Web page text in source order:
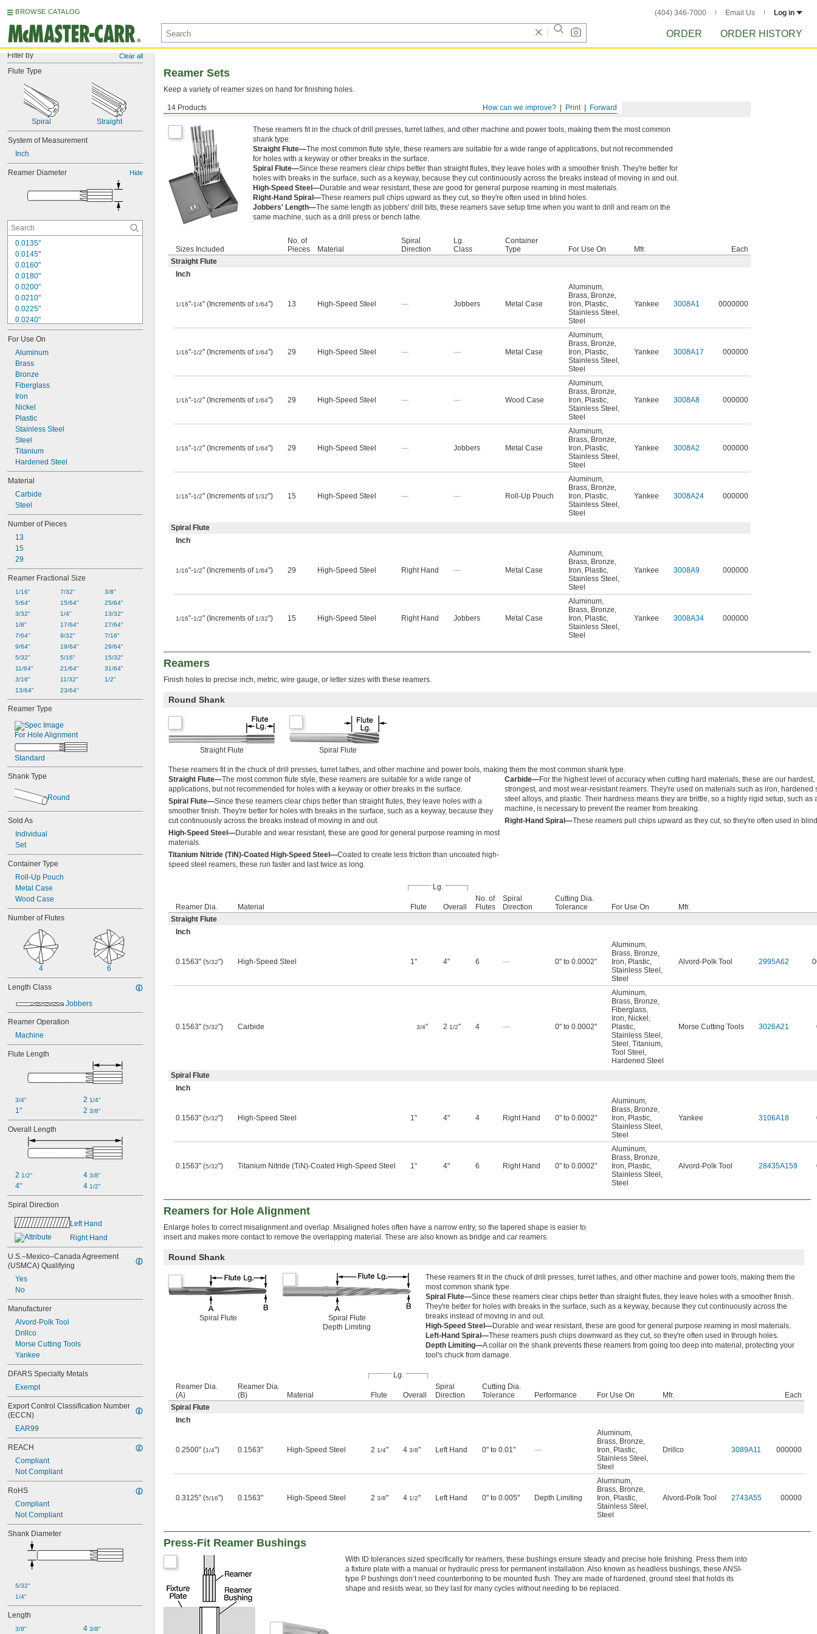
BROWSE CATALOG (404) 346-7000 Email Us Log in
ORDER ORDER HISTORY
Filter by Clear all
Flute Type
Spiral Straight
System of Measurement
Inch
Reamer Diameter Hide
0.0135"
0.0145"
0.0160"
0.0180"
0.0200"
0.0210"
0.0225"
0.0240"
0.0250"
0.0260"
0.0280"
0.0292"
0.0310"
0.0312"
0.0320"
0.0330"
0.0350"
0.0360"
0.0370"
0.0380"
0.0390"
0.0400"
0.0405"
0.0410"
0.0415"
0.0420"
0.0425"
0.0430"
0.0435"
0.0440"
0.0445"
0.0450"
0.0455"
0.0460"
0.0465"
0.0469"
0.0470"
0.0475"
0.0480"
0.0485"
0.0490"
0.0495"
0.0500"
0.0505"
0.0510"
0.0515"
0.0520"
0.0525"
0.0530"
0.0535"
0.0540"
0.0545"
0.0550"
0.0555"
0.0560"
0.0565"
0.0570"
0.0575"
0.0580"
0.0585"
0.0590"
0.0595"
0.0605"
0.061"
0.0611"
0.0615"
0.062"
0.0625"
0.063"
0.064"
0.065"
0.0655"
0.066"
0.0664"
0.0665"
0.0666"
0.067"
0.0675"
0.0685"
0.069"
0.0695"
0.07"
0.0705"
0.071"
0.0715"
0.0719"
0.072"
0.0725"
0.073"
0.0735"
0.0740"
0.075"
0.0755"
0.0760"
0.0765"
0.077"
0.0775"
0.078"
0.0781"
0.0785"
0.079"
0.0795"
0.08"
0.0805"
0.0806"
0.081"
0.0815"
0.082"
0.0825"
0.083"
0.0835"
0.0845"
0.0855"
0.086"
0.0865"
For Use On
Aluminum
Brass
Bronze
Fiberglass
Iron
Nickel
Plastic
Stainless Steel
Steel
Titanium
Hardened Steel
Material
Carbide
Steel
Number of Pieces
13
15
29
Reamer Fractional Size
1/16"
5/64"
3/32"
1/8"
7/64"
9/64"
5/32"
11/64"
3/16"
13/64"
7/32"
15/64"
1/4"
17/64"
9/32"
19/64"
5/16"
21/64"
11/32"
23/64"
3/8"
25/64"
13/32"
27/64"
7/16"
29/64"
15/32"
31/64"
1/2"
Reamer Type
For Hole Alignment
Standard
Shank Type
Round
Sold As
Individual
Set
Container Type
Roll-Up Pouch
Metal Case
Wood Case
Number of Flutes
4 6
Length Class
Jobbers
Reamer Operation
Machine
Flute Length
3/4"
1"
2 1/4"
2 3/8"
Overall Length
2 1/2"
4"
4 3/8"
4 1/2"
Spiral Direction
Left Hand
Right Hand
U.S.–Mexico–Canada Agreement
(USMCA) Qualifying
Yes
No
Manufacturer
Alvord-Polk Tool
Drillco
Morse Cutting Tools
Yankee
DFARS Specialty Metals
Exempt
Export Control Classification Number
(ECCN)
EAR99
REACH
Compliant
Not Compliant
RoHS
Compliant
Not Compliant
Shank Diameter
5/32"
1/4"
Length
3/8" 4 3/8"
Forward
Print
How can we improve?
14 Products
Reamer Sets
Keep a variety of reamer sizes on hand for finishing holes.
Round Shank
These reamers fit in the chuck of drill presses, turret lathes, and other machine and power tools, making them the most common
shank type.
Straight Flute—The most common flute style, these reamers are suitable for a wide range of applications, but not recommended
for holes with a keyway or other breaks in the surface.
Spiral Flute—Since these reamers clear chips better than straight flutes, they leave holes with a smoother finish. They're better for
holes with breaks in the surface, such as a keyway, because they cut continuously across the breaks instead of moving in and out.
High-Speed Steel—Durable and wear resistant, these are good for general purpose reaming in most materials.
Right-Hand Spiral—These reamers pull chips upward as they cut, so they're often used in blind holes.
Jobbers' Length—The same length as jobbers' drill bits, these reamers save setup time when you want to drill and ream on the
same machine, such as a drill press or bench lathe.
Sizes Included
No. of
Pieces
Material
Spiral
Direction
Lg.
Class
Container
Type
For Use On Mfr.
Each
Straight Flute
Inch
1/16"-1/4" (Increments of 1/64") 13 High-Speed Steel — Jobbers Metal Case
Aluminum,
Brass, Bronze,
Iron, Plastic,
Stainless Steel ,
Steel
Yankee 3008A1 0000000
1/16"-1/2" (Increments of 1/64") 29 High-Speed Steel — — Metal Case
Aluminum,
Brass, Bronze,
Iron, Plastic,
Stainless Steel ,
Steel
Yankee 3008A17 000000
1/16"-1/2" (Increments of 1/64") 29 High-Speed Steel — — Wood Case
Aluminum,
Brass, Bronze,
Iron, Plastic,
Stainless Steel ,
Steel
Yankee 3008A8 000000
1/16"-1/2" (Increments of 1/64") 29 High-Speed Steel — Jobbers Metal Case
Aluminum,
Brass, Bronze,
Iron, Plastic,
Stainless Steel ,
Steel
Yankee 3008A2 000000
1/16"-1/2" (Increments of 1/32") 15 High-Speed Steel — — Roll-Up Pouch
Aluminum,
Brass, Bronze,
Iron, Plastic,
Stainless Steel ,
Steel
Yankee 3008A24 000000
Spiral Flute
Inch
1/16"-1/2" (Increments of 1/64") 29 High-Speed Steel Right Hand — Metal Case
Aluminum,
Brass, Bronze,
Iron, Plastic,
Stainless Steel ,
Steel
Yankee 3008A9 000000
1/16"-1/2" (Increments of 1/32") 15 High-Speed Steel Right Hand Jobbers Metal Case
Aluminum,
Brass, Bronze,
Iron, Plastic,
Stainless Steel ,
Steel
Yankee 3008A34 000000
Reamers
Finish holes to precise inch, metric, wire gauge, or letter sizes with these reamers.
Round Shank
Straight Flute Spiral Flute
These reamers fit in the chuck of drill presses, turret lathes, and other machine and power tools, making them the most common shank type.
Straight Flute—The most common flute style, these reamers are suitable for a wide range of
applications, but not recommended for holes with a keyway or other breaks in the surface.
Spiral Flute—Since these reamers clear chips better than straight flutes, they leave holes with a
smoother finish. They're better for holes with breaks in the surface, such as a keyway, because they
cut continuously across the breaks instead of moving in and out.
High-Speed Steel—Durable and wear resistant, these are good for general purpose reaming in most
materials.
Titanium Nitride (TiN)-Coated High-Speed Steel—Coated to create less friction than uncoated high-
speed steel reamers, these run faster and last twice as long.
Carbide—For the highest level of accuracy when cutting hard materials, these are our hardest,
strongest, and most wear-resistant reamers. They're used on materials such as iron, hardened
steel alloys, and plastic. Their hardness means they are brittle, so a highly rigid setup, such as
machine, is necessary to prevent the reamer from breaking.
Right-Hand Spiral—These reamers pull chips upward as they cut, so they're often used in
Lg.
Reamer Dia. Material Flute Overall
No. of
Flutes
Spiral
Direction
Cutting Dia.
Tolerance
For Use On
Mfr.
Straight Flute
Inch
0.1563" (5/32") High-Speed Steel 1" 4" 6 — 0" to 0.0002"
Aluminum,
Brass, Bronze,
Iron, Plastic,
Stainless Steel ,
Steel
Alvord-Polk Tool 2995A62
0.1563" (5/32") Carbide 3/4" 2 1/2" 4 — 0" to 0.0002"
Aluminum,
Brass, Bronze,
Fiberglass,
Iron, Nickel ,
Plastic,
Stainless Steel ,
Steel , Titanium,
Tool Steel ,
Hardened Steel
Morse Cutting Tools 3026A21
Spiral Flute
Inch
0.1563" (5/32") High-Speed Steel 1" 4" 4 Right Hand 0" to 0.0002"
Aluminum,
Brass, Bronze,
Iron, Plastic,
Stainless Steel ,
Steel
Yankee 3106A18
0.1563" (5/32") Titanium Nitride (TiN)-Coated High-Speed Steel 1" 4" 6 Right Hand 0" to 0.0002"
Aluminum,
Brass, Bronze,
Iron, Plastic,
Stainless Steel ,
Steel
Alvord-Polk Tool 28435A159
Reamers for Hole Alignment
Enlarge holes to correct misalignment and overlap. Misaligned holes often have a narrow entry, so the tapered shape is easier to
insert and makes more contact to remove the overlapping material. These are also known as bridge and car reamers.
Round Shank
Spiral Flute
Spiral Flute
Depth Limiting
These reamers fit in the chuck of drill presses, turret lathes, and other machine and power tools, making them the
most common shank type.
Spiral Flute—Since these reamers clear chips better than straight flutes, they leave holes with a smoother finish.
They're better for holes with breaks in the surface, such as a keyway, because they cut continuously across the
breaks instead of moving in and out.
High-Speed Steel—Durable and wear resistant, these are good for general purpose reaming in most materials.
Left-Hand Spiral—These reamers push chips downward as they cut, so they're often used in through holes.
Depth Limiting—A collar on the shank prevents these reamers from going too deep into material, protecting your
tool's chuck from damage.
Lg.
Reamer Dia.
(A)
Reamer Dia.
(B)
Material Flute Overall
Spiral
Direction
Cutting Dia.
Tolerance
Performance For Use On Mfr.
Each
Spiral Flute
Inch
0.2500" (1/4") 0.1563" High-Speed Steel 2 1/4" 4 3/8" Left Hand 0" to 0.01" —
Aluminum,
Brass, Bronze,
Iron, Plastic,
Stainless Steel ,
Steel
Drillco 3089A11 000000
0.3125" (5/16") 0.1563" High-Speed Steel 2 3/8" 4 1/2" Left Hand 0" to 0.005" Depth Limiting
Aluminum,
Brass, Bronze,
Iron, Plastic,
Stainless Steel ,
Steel
Alvord-Polk Tool 2743A55 00000
Press-Fit Reamer Bushings
With ID tolerances sized specifically for reamers, these bushings ensure steady and precise hole finishing. Press them into
a fixture plate with a manual or hydraulic press for permanent installation. Also known as headless bushings, these ANSI-
type P bushings don’t need counterboring to be mounted flush. They are made of hardened, ground steel that holds its
shape and resists wear, so they last for many cycles without needing to be replaced.